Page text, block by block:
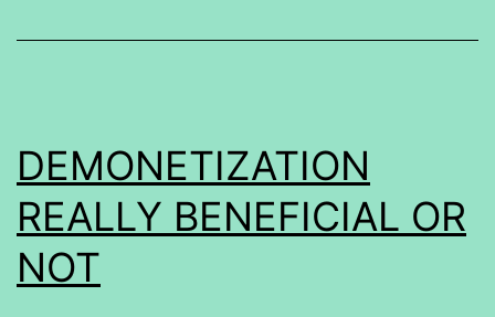
50
DEMONETIZATION
REALLY BENEFICIAL OR
NOT